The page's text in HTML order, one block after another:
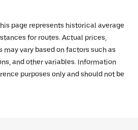
page represents historical average
for routes. Actual prices,
may vary based on factors such as
and other variables. Information
purposes only and should not be